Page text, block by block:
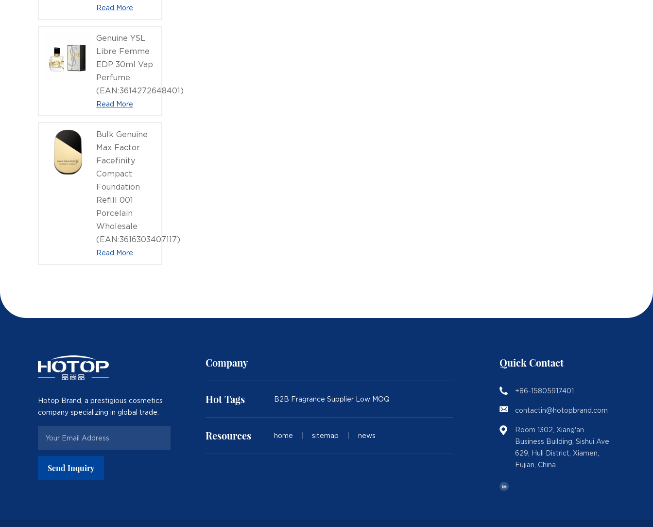
Read More
Genuine YSL
Libre Femme
EDP 30ml Vap
Perfume
(EAN:3614272648401)
Read More
Bulk Genuine
Max Factor
Facefinity
Compact
Foundation
Refill 001
Porcelain
Wholesale
(EAN:3616303407117)
Read More
Hotop Brand, a prestigious cosmetics
company specializing in global trade.
Send Inquiry
Company
Hot Tags B2B Fragrance Supplier Low MOQ
Resources home sitemap news
Quick Contact
+86-15805917401
contactin@hotopbrand.com
Room 1302, Xiang'an
Business Building, Sishui Ave
629, Huli District, Xiamen,
Fujian, China